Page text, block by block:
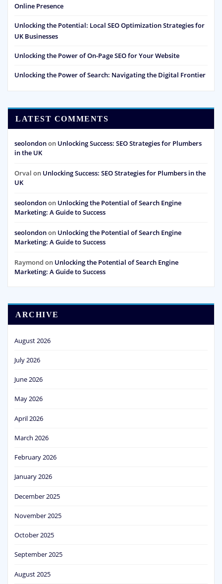
Online Presence
Unlocking the Potential: Local SEO Optimization Strategies for
UK Businesses
Unlocking the Power of On-Page SEO for Your Website
Unlocking the Power of Search: Navigating the Digital Frontier
LATEST COMMENTS
seolondonon Unlocking Success: SEO Strategies for Plumbers
in the UK
Orval on Unlocking Success: SEO Strategies for Plumbers in the
UK
seolondonon Unlocking the Potential of Search Engine
Marketing: A Guide to Success
seolondonon Unlocking the Potential of Search Engine
Marketing: A Guide to Success
Raymond on Unlocking the Potential of Search Engine
Marketing: A Guide to Success
ARCHIVE
August 2026
July 2026
June 2026
May 2026
April 2026
March 2026
February 2026
January 2026
December 2025
November 2025
October 2025
September 2025
August 2025